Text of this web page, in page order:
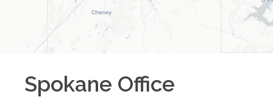
Spokane Office